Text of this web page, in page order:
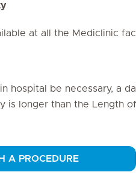
at all the Mediclinic
hospital be necessary, a
is longer than the Length
A PROCEDURE